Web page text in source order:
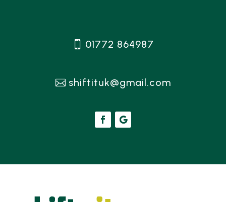
01772 864987
shiftituk@gmail.com